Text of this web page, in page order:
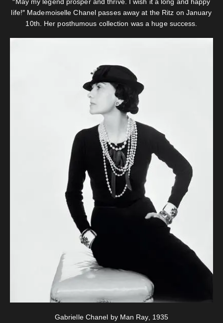
″May my legend prosper and thrive. I wish it a long and happy
life!″ Mademoiselle Chanel passes away at the Ritz on January
10th. Her posthumous collection was a huge success.
Gabrielle Chanel by Man Ray, 1935